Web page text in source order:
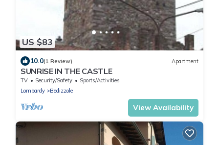
US $83
10.0(1 Review) Apartment
SUNRISE IN THE CASTLE
TV Security/Safety
Sports/Activities
Lombardy
Bedizzole
View Availability